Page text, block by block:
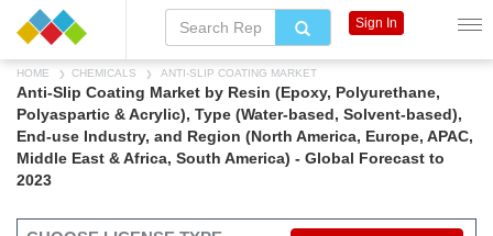
HOME CHEMICALS ANTI-SLIP COATING MARKET
Anti-Slip Coating Market by Resin (Epoxy, Polyurethane,
Polyaspartic & Acrylic), Type (Water-based, Solvent-based),
End-use Industry, and Region (North America, Europe, APAC,
Middle East & Africa, South America) - Global Forecast to
2023
Sign In